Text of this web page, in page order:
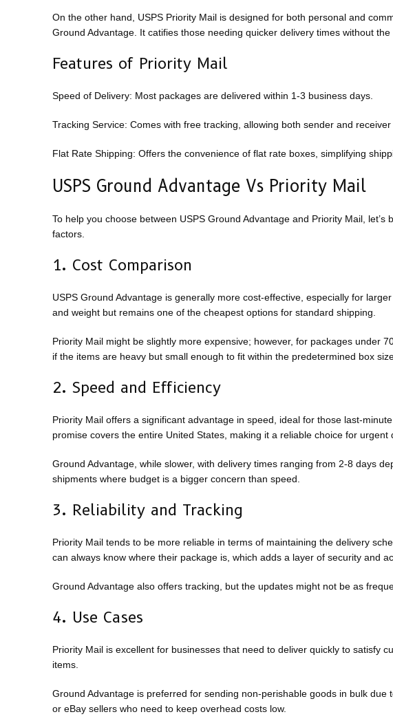
On the other hand, USPS Priority Mail is designed for both personal and
Ground Advantage. It catifies those needing quicker delivery times without
Features of Priority Mail
Speed of Delivery: Most packages are delivered within 1-3 business days.
Tracking Service: Comes with free tracking, allowing both sender and receiver
Flat Rate Shipping: Offers the convenience of flat rate boxes, simplifying
USPS Ground Advantage Vs Priority Mail
To help you choose between USPS Ground Advantage and Priority Mail,
factors.
1. Cost Comparison
USPS Ground Advantage is generally more cost-effective, especially for
and weight but remains one of the cheapest options for standard shipping.
Priority Mail might be slightly more expensive; however, for packages under
if the items are heavy but small enough to fit within the predetermined box
2. Speed and Efficiency
Priority Mail offers a significant advantage in speed, ideal for those last-
promise covers the entire United States, making it a reliable choice for urgent
Ground Advantage, while slower, with delivery times ranging from 2-8 days
shipments where budget is a bigger concern than speed.
3. Reliability and Tracking
Priority Mail tends to be more reliable in terms of maintaining the delivery
can always know where their package is, which adds a layer of security and
Ground Advantage also offers tracking, but the updates might not be as
4. Use Cases
Priority Mail is excellent for businesses that need to deliver quickly to satisfy
items.
Ground Advantage is preferred for sending non-perishable goods in bulk
or eBay sellers who need to keep overhead costs low.